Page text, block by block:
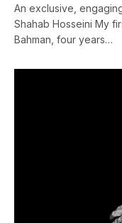
An exclusive,
Shahab Hosseini My
Bahman, four years…